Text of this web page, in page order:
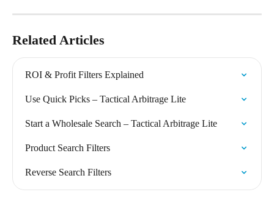
Related Articles
ROI & Profit Filters Explained
Use Quick Picks – Tactical Arbitrage Lite
Start a Wholesale Search – Tactical Arbitrage Lite
Product Search Filters
Reverse Search Filters